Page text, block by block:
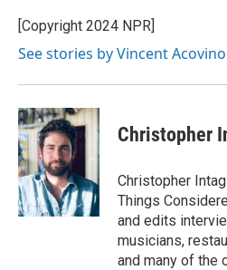
o
k
I
n
[Copyright 2024 NPR]
See stories by Vincent Acovino
Christopher
Christopher
Things
and edits
musicians,
and many of the